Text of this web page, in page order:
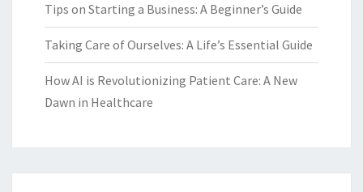
Tips on Starting a Business: A Beginner’s Guide
Taking Care of Ourselves: A Life’s Essential Guide
How AI is Revolutionizing Patient Care: A New
Dawn in Healthcare